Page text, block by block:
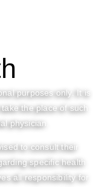
purposes only. It is
the place of such
physician.
to consult their
specific health
all responsibility for